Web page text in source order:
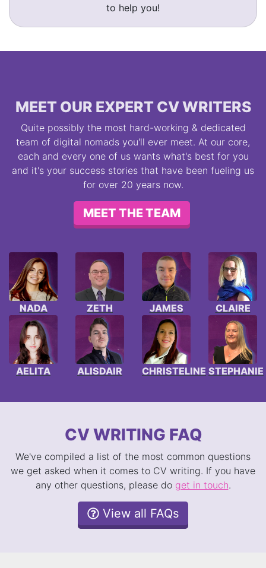
to help you!
MEET OUR EXPERT CV WRITERS
Quite possibly the most hard-working & dedicated
team of digital nomads you'll ever meet. At our core,
each and every one of us wants what's best for you
and it's your success stories that have been fueling us
for over 20 years now.
MEET THE TEAM
NADA ZETH JAMES CLAIRE
AELITA ALISDAIR CHRISTELINE STEPHANIE
CV WRITING FAQ
We've compiled a list of the most common questions
we get asked when it comes to CV writing. If you have
any other questions, please do get in touch.
View all FAQs